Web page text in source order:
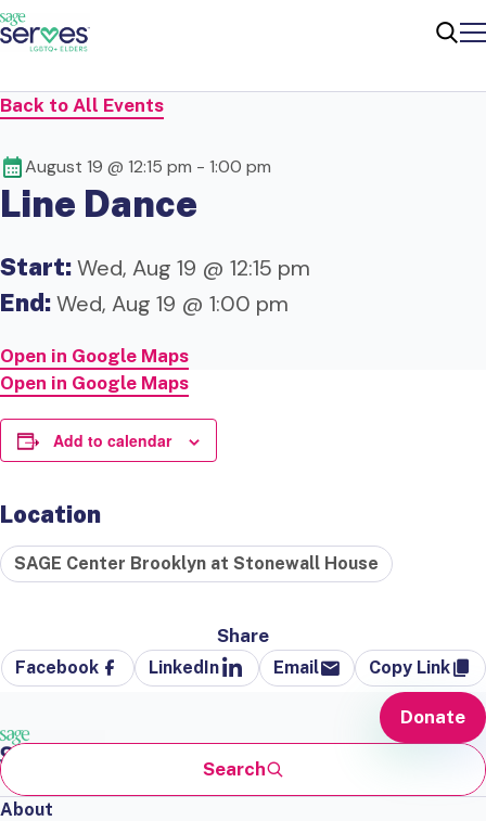
Back to All Events
August 19 @ 12:15 pm - 1:00 pm
Line Dance
Start:Wed, Aug 19 @ 12:15 pm
End:Wed, Aug 19 @ 1:00 pm
Open in Google Maps
Open in Google Maps
Add to calendar
Location
SAGE Center Brooklyn at Stonewall House
Share
Facebook LinkedIn Email Copy Link
Search
Donate
About